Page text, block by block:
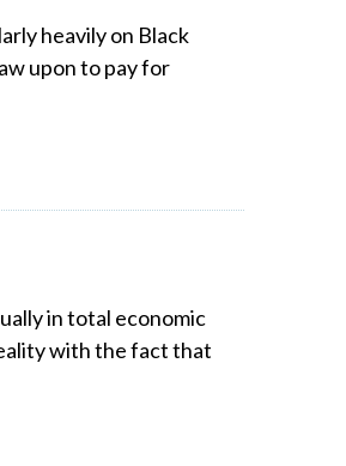
heavily on Black
upon to pay for
in total economic
with the fact that